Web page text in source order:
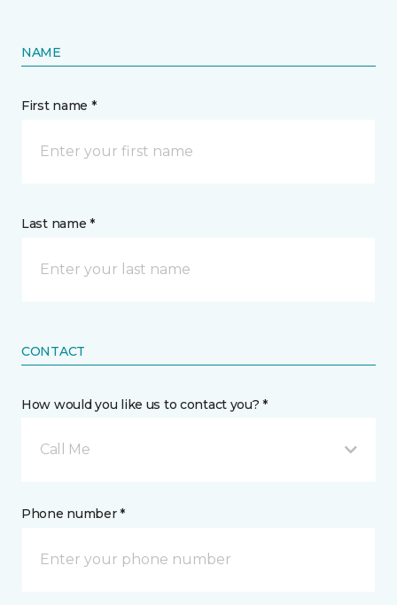
NAME
First name *
Last name *
CONTACT
How would you like us to contact you? *
Call Me
Phone number *